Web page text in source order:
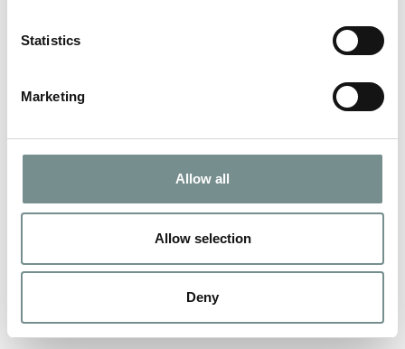
Statistics
Marketing
Allow all
Allow selection
Deny